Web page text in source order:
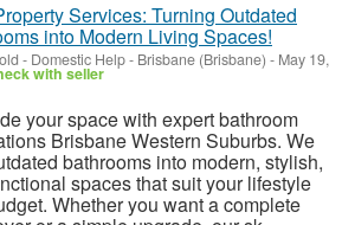
Services: Turning Outdated
into Modern Living Spaces!
- Domestic Help- Brisbane (Brisbane) - May 19,
with seller
your space with expert bathroom
Brisbane Western Suburbs. We
bathrooms into modern, stylish,
spaces that suit your lifestyle
Whether you want a complete